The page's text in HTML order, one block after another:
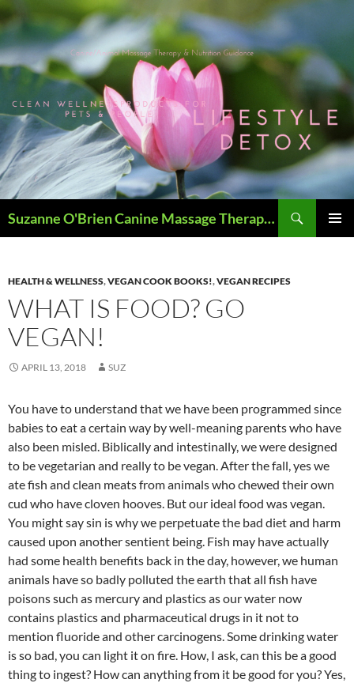
Skip
to
content
Suzanne O'Brien Canine Massage Therapy & Holistics
HEALTH & WELLNESS,VEGAN COOK BOOKS!,VEGAN RECIPES
WHAT IS FOOD? GO
VEGAN!
APRIL 13, 2018 SUZ
You have to understand that we have been programmed since
babies to eat a certain way by well-meaning parents who have
also been misled. Biblically and intestinally, we were designed
to be vegetarian and really to be vegan. After the fall, yes we
ate fish and clean meats from animals who chewed their own
cud who have cloven hooves. But our ideal food was vegan.
You might say sin is why we perpetuate the bad diet and harm
caused upon another sentient being. Fish may have actually
had some health benefits back in the day, however, we human
animals have so badly polluted the earth that all fish have
poisons such as mercury and plastics as our water now
contains plastics and pharmaceutical drugs in it not to
mention fluoride and other carcinogens. Some drinking water
is so bad, you can light it on fire. How, I ask, can this be a good
thing to ingest? How can anything from it be good for you? Yes,